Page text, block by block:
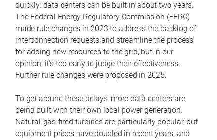
quickly: data centers can be built in about two years.
The Federal Energy Regulatory Commission (FERC)
made rule changes in 2023 to address the backlog of
interconnection requests and streamline the process
for adding new resources to the grid, but in our
opinion, it’s too early to judge their effectiveness.
Further rule changes were proposed in 2025.
To get around these delays, more data centers are
being built with their own local power generation.
Natural-gas-fired turbines are particularly popular, but
equipment prices have doubled in recent years, and